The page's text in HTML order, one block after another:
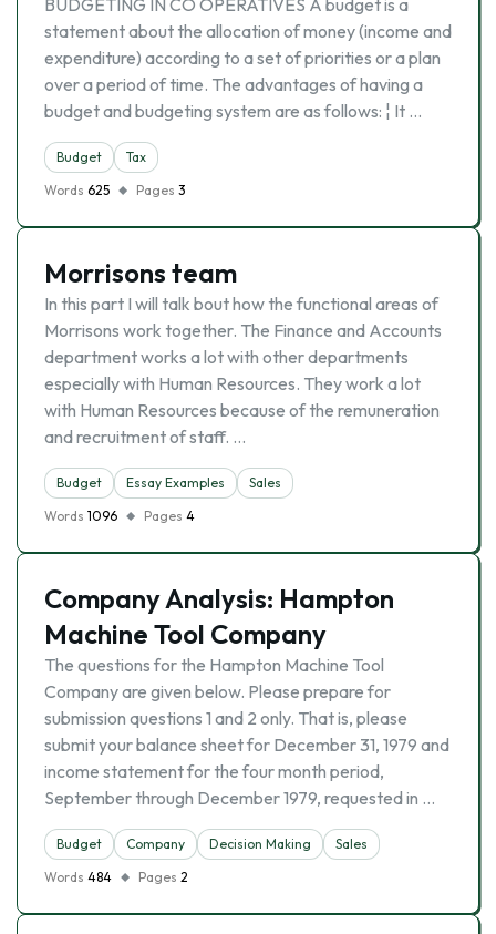
BUDGETING IN CO OPERATIVES A budget is a
statement about the allocation of money (income and
expenditure) according to a set of priorities or a plan
over a period of time. The advantages of having a
budget and budgeting system are as follows: ¦ It …
Budget
Tax
Words 625 Pages 3
Morrisons team
In this part I will talk bout how the functional areas of
Morrisons work together. The Finance and Accounts
department works a lot with other departments
especially with Human Resources. They work a lot
with Human Resources because of the remuneration
and recruitment of staff. …
Budget Essay Examples
Sales
Words 1096 Pages 4
Company Analysis: Hampton
Machine Tool Company
The questions for the Hampton Machine Tool
Company are given below. Please prepare for
submission questions 1 and 2 only. That is, please
submit your balance sheet for December 31, 1979 and
income statement for the four month period,
September through December 1979, requested in …
Budget Company Decision Making
Sales
Words 484 Pages 2